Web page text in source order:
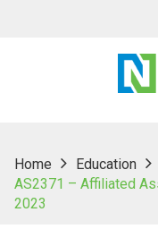
Home Education
AS2371 – Affiliated
2023